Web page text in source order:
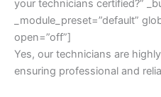
your technicians certified?”
_module_preset=”default”
open=”off”]
Yes, our technicians are
ensuring professional and